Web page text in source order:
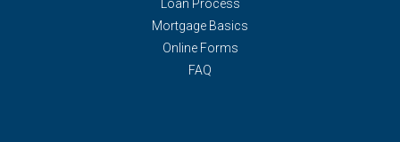
Loan Process
Mortgage Basics
Online Forms
FAQ